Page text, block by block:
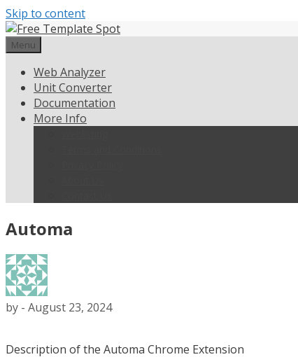
Skip to content
Menu
Web Analyzer
Unit Converter
Documentation
More Info
Automa
by - August 23, 2024
Description of the Automa Chrome Extension